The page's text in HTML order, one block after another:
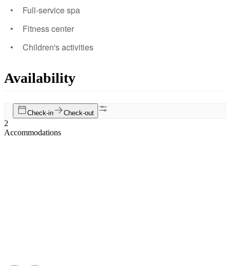
Full-service spa
Fitness center
Children's activities
Availability
Check-in Check-out
2
Accommodations